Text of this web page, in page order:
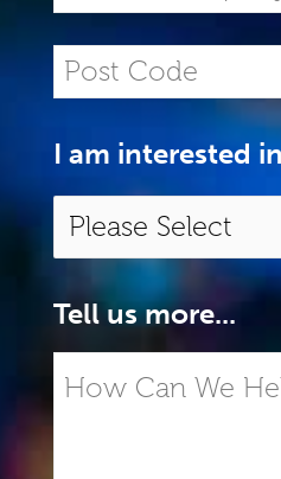
I am interested
Tell us more...